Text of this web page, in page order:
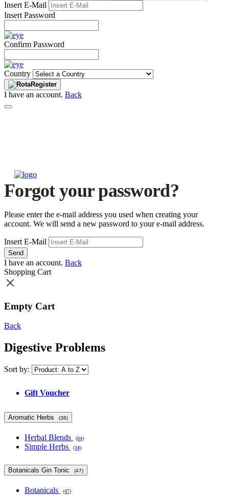
Insert E-Mail
Insert Password
Confirm Password
Country
Register
I have an account. Back
Forgot your password?
Please enter the e-mail address you used when creating your
account. We will send a new password to your e-mail address.
Insert E-Mail
Send
I have an account. Back
Shopping Cart
Empty Cart
Back
Digestive Problems
Sort by:
Gift Voucher
Aromatic Herbs (38)
Herbal Blends (04)
Simple Herbs (34)
Botanicals Gin Tonic (47)
Botanicals (47)